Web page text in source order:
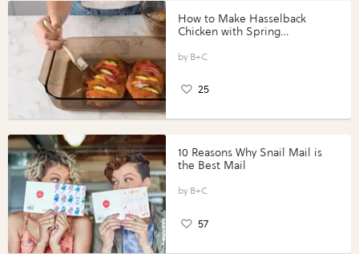
How to Make Hasselback
Chicken with Spring
Perfect Portions®
B+C
25
10 Reasons Why Snail Mail is
the Best Mail
B+C
57